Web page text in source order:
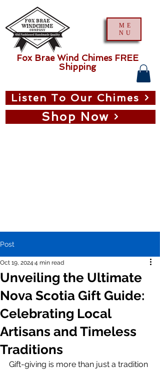
ME
NU
Shop Now
Listen To Our Chimes
Fox Brae Wind Chimes FREE
Shipping
Post
Unveiling the Ultimate
Nova Scotia Gift Guide:
Celebrating Local
Artisans and Timeless
Traditions
Oct 19, 2024 4 min read
Gift-giving is more than just a tradition